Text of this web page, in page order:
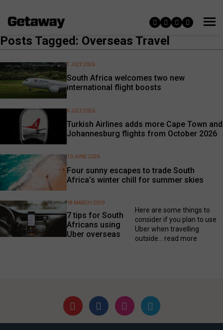
Posts Tagged: Overseas Travel
South Africa welcomes two new
international flight boosts
7 JULY 2026
Turkish Airlines adds more Cape Town and
Johannesburg flights from October 2026
6 JULY 2026
Four sunny escapes to trade South
Africa’s winter chill for summer skies
10 JUNE 2026
7 tips for South
Africans using
Uber overseas
18 MARCH 2019
Here are some things to
consider if you plan to use
Uber when travelling
outside... read more